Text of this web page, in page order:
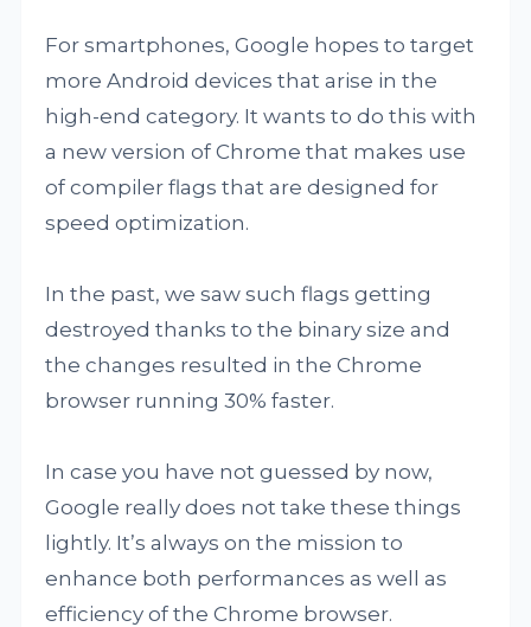
For smartphones, Google hopes to target
more Android devices that arise in the
high-end category. It wants to do this with
a new version of Chrome that makes use
of compiler flags that are designed for
speed optimization.
In the past, we saw such flags getting
destroyed thanks to the binary size and
the changes resulted in the Chrome
browser running 30% faster.
In case you have not guessed by now,
Google really does not take these things
lightly. It’s always on the mission to
enhance both performances as well as
efficiency of the Chrome browser.